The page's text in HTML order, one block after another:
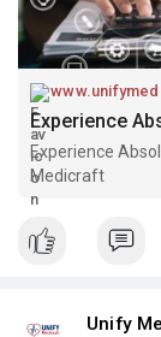
Experience
Medicraft
Unify